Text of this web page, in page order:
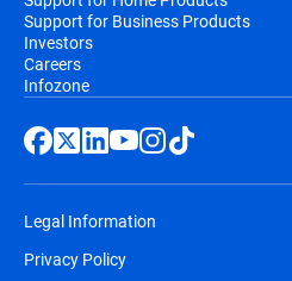
Support for Business Products
Investors
Careers
Infozone
Legal Information
Privacy Policy